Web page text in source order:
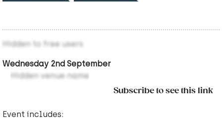
Hidden to free users
Wednesday 2nd September
Hidden venue name
Subscribe to see this link
Event includes: